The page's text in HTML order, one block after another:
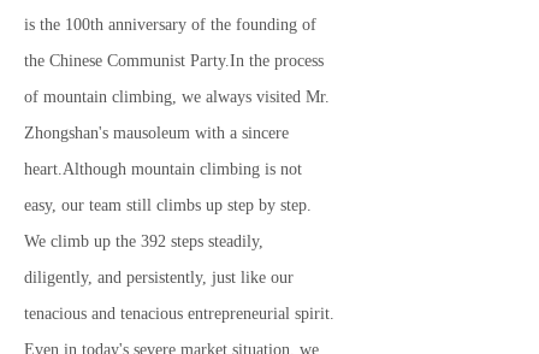
is the 100th anniversary of the founding of
the Chinese Communist Party.In the process
of mountain climbing, we always visited Mr.
Zhongshan's mausoleum with a sincere
heart.Although mountain climbing is not
easy, our team still climbs up step by step.
We climb up the 392 steps steadily,
diligently, and persistently, just like our
tenacious and tenacious entrepreneurial spirit.
Even in today's severe market situation, we